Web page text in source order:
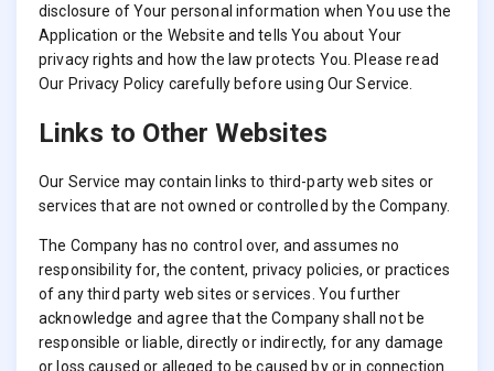
disclosure of Your personal information when You use the
Application or the Website and tells You about Your
privacy rights and how the law protects You. Please read
Our Privacy Policy carefully before using Our Service.
Links to Other Websites
Our Service may contain links to third-party web sites or
services that are not owned or controlled by the Company.
The Company has no control over, and assumes no
responsibility for, the content, privacy policies, or practices
of any third party web sites or services. You further
acknowledge and agree that the Company shall not be
responsible or liable, directly or indirectly, for any damage
or loss caused or alleged to be caused by or in connection